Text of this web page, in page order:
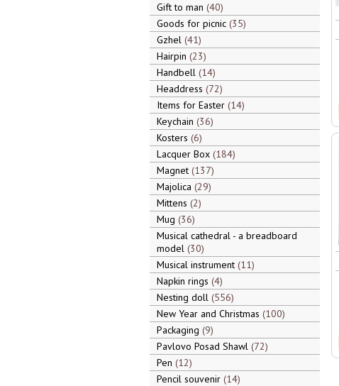
Gift to man 40
Goods for picnic 35
Gzhel 41
Hairpin 23
Handbell 14
Headdress 72
Items for Easter 14
Keychain 36
Kosters 6
Lacquer Box 184
Magnet 137
Majolica 29
Mittens 2
Mug 36
Musical cathedral - a breadboard
model 30
Musical instrument 11
Napkin rings 4
Nesting doll 556
New Year and Christmas 100
Packaging 9
Pavlovo Posad Shawl 72
Pen 12
Pencil souvenir 14